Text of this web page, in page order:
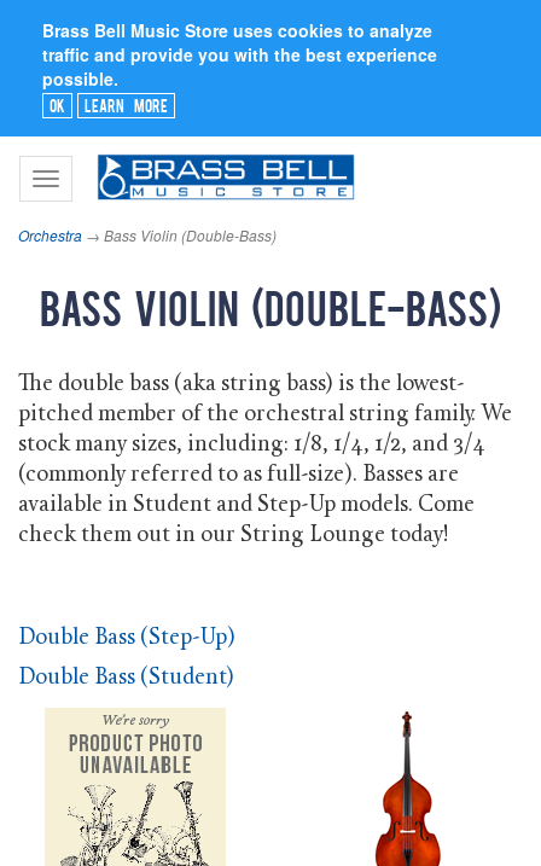
Brass Bell Music Store uses cookies to analyze
traffic and provide you with the best experience
possible.
Ok Learn More
Toggle
navigation
Orchestra → Bass Violin (Double-Bass)
Bass Violin (Double-Bass)
The double bass (aka string bass) is the lowest-
pitched member of the orchestral string family. We
stock many sizes, including: 1/8, 1/4, 1/2, and 3/4
(commonly referred to as full-size). Basses are
available in Student and Step-Up models. Come
check them out in our String Lounge today!
Double Bass (Step-Up)
Double Bass (Student)